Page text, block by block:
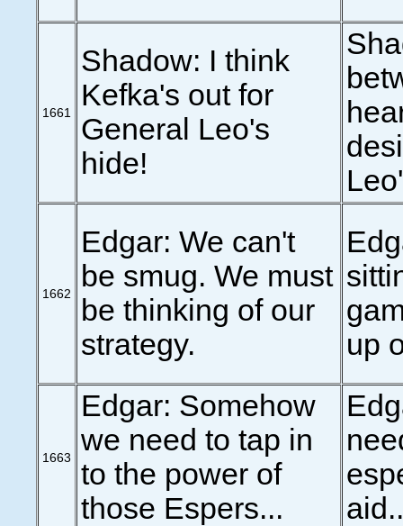
1661
Shadow: I think
Kefka's out for
General Leo's
hide!
1662
Edgar: We can't
be smug. We must
be thinking of our
strategy.
up
1663
Edgar: Somehow
we need to tap in
to the power of
those Espers...